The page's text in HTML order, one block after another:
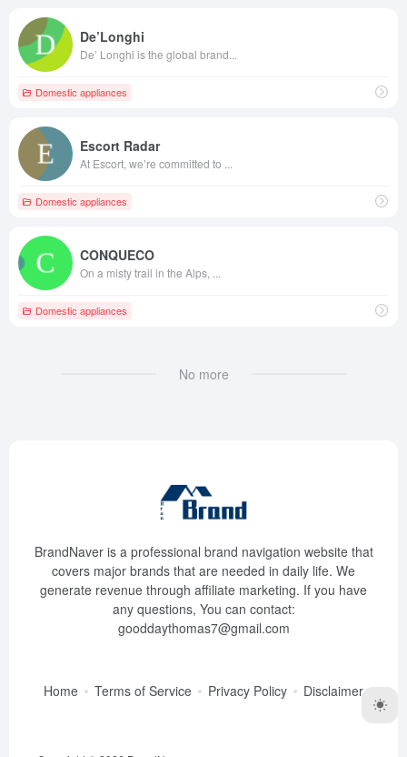
De’Longhi
De’ Longhi is the global brand...
Domestic appliances
Escort Radar
At Escort, we’re committed to ...
Domestic appliances
CONQUECO
On a misty trail in the Alps, ...
Domestic appliances
No more
BrandNaver is a professional brand navigation website that
covers major brands that are needed in daily life. We
generate revenue through affiliate marketing. If you have
any questions, You can contact:
gooddaythomas7@gmail.com
Home Terms of Service Privacy Policy Disclaimer